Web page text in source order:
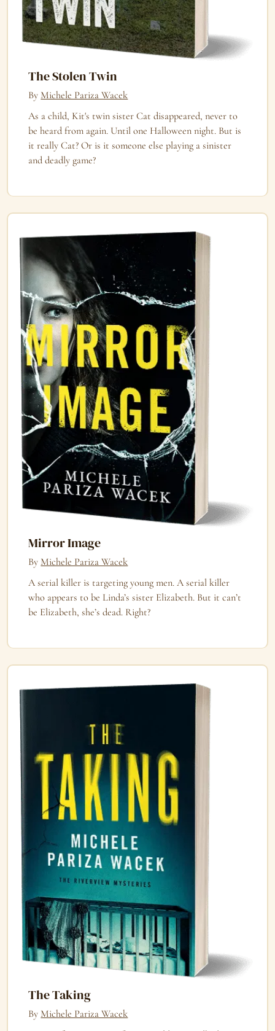
The Stolen Twin
By Michele Pariza Wacek
As a child, Kit's twin sister Cat disappeared, never to
be heard from again. Until one Halloween night. But is
it really Cat? Or is it someone else playing a sinister
and deadly game?
Mirror Image
By Michele Pariza Wacek
A serial killer is targeting young men. A serial killer
who appears to be Linda’s sister Elizabeth. But it can’t
be Elizabeth, she’s dead. Right?
The Taking
By Michele Pariza Wacek